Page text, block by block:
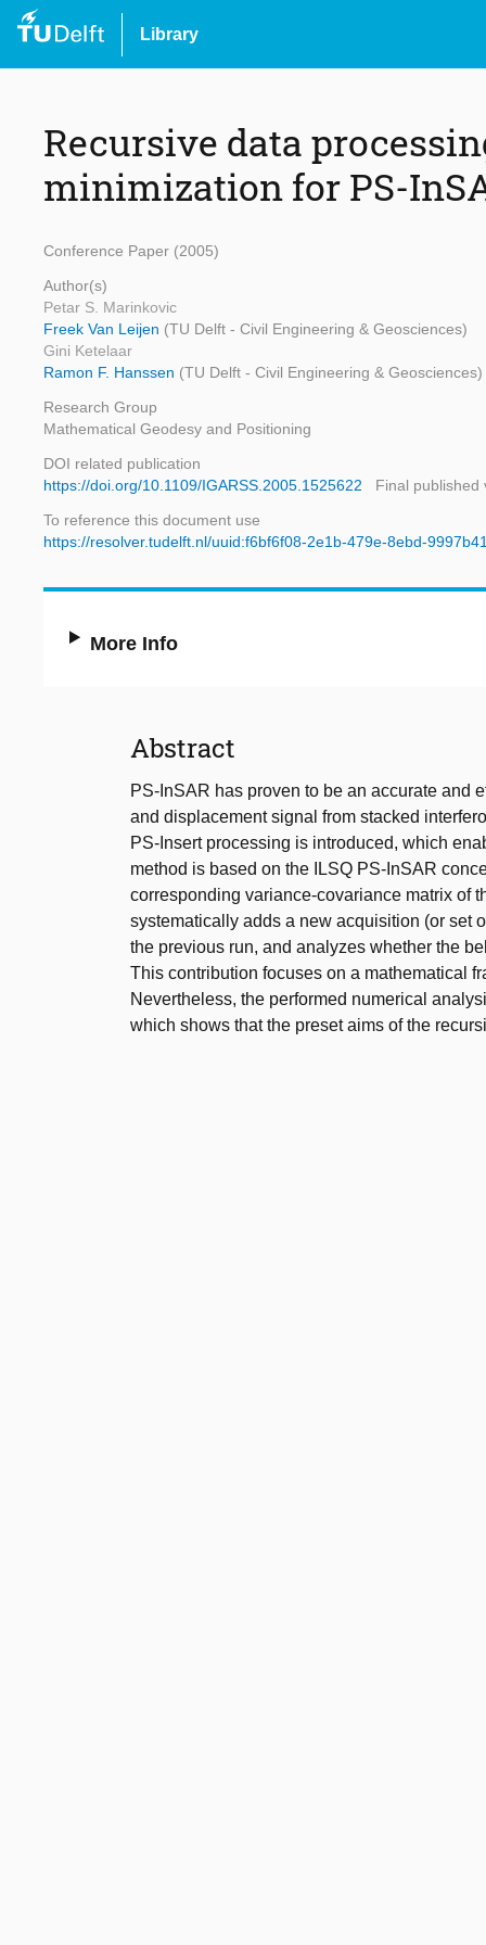
Library
Recursive data
minimization for PS-
Conference Paper (2005)
Author(s)
Petar S. Marinkovic
Freek Van Leijen (TU Delft - Civil Engineering & Geosciences)
Gini Ketelaar
Ramon F. Hanssen (TU Delft - Civil Engineering & Geosciences)
Research Group
Mathematical Geodesy and Positioning
DOI related publication
https://doi.org/10.1109/IGARSS.2005.1525622
Final published
To reference this document use
https://resolver.tudelft.nl/uuid:f6bf6f08-2e1b-479e-8ebd-
More Info
Abstract
PS-InSAR has proven to be an accurate and
and displacement signal from stacked
PS-Insert processing is introduced, which
method is based on the ILSQ PS-InSAR
corresponding variance-covariance matrix of
systematically adds a new acquisition (or set
the previous run, and analyzes whether the
This contribution focuses on a mathematical
Nevertheless, the performed numerical
which shows that the preset aims of the